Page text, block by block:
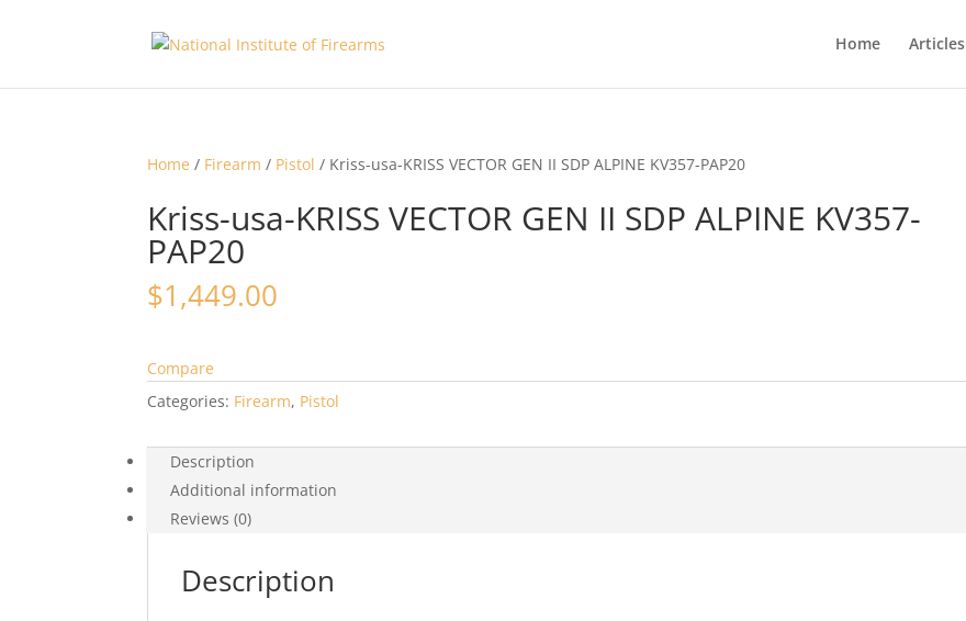
Home Articles
Home / Firearm / Pistol / Kriss-usa-KRISS VECTOR GEN II SDP ALPINE KV357-PAP20
Kriss-usa-KRISS VECTOR GEN II SDP ALPINE KV357-
PAP20
$1,449.00
Compare
Categories: Firearm, Pistol
Description
Additional information
Reviews (0)
Description